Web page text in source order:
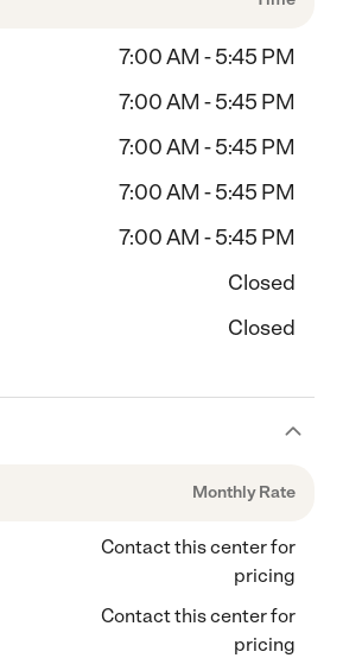
7:00 AM - 5:45 PM
7:00 AM - 5:45 PM
7:00 AM - 5:45 PM
7:00 AM - 5:45 PM
7:00 AM - 5:45 PM
Closed
Closed
Monthly Rate
Contact this center for
pricing
Contact this center for
pricing